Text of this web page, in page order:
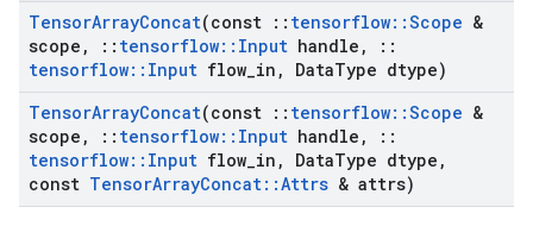
TensorArrayConcat(const :: tensorflow::Scope &
scope , :: tensorflow:: Input handle ,
::
tensorflow:: Input flow in , DataType dtype)
TensorArrayConcat(const :: tensorflow::Scope &
scope , :: tensorflow:: Input handle ,
::
tensorflow:: Input flow in , DataType dtype ,
const TensorArrayConcat::Attrs & attrs)